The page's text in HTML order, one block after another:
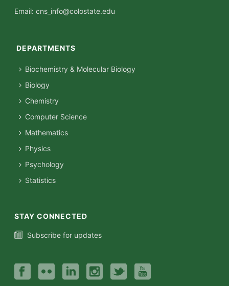
Email:cns_info@colostate.edu
DEPARTMENTS
Biochemistry & Molecular Biology
Biology
Chemistry
Computer Science
Mathematics
Physics
Psychology
Statistics
STAY CONNECTED
Subscribe for updates